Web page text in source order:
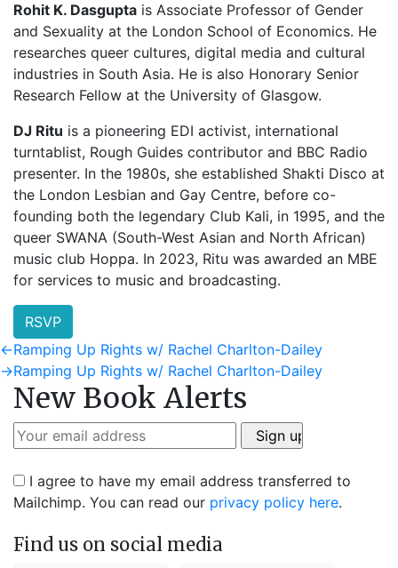
Rohit K. Dasgupta is Associate Professor of Gender
and Sexuality at the London School of Economics. He
researches queer cultures, digital media and cultural
industries in South Asia. He is also Honorary Senior
Research Fellow at the University of Glasgow.
DJ Ritu is a pioneering EDI activist, international
turntablist, Rough Guides contributor and BBC Radio
presenter. In the 1980s, she established Shakti Disco at
the London Lesbian and Gay Centre, before co-
founding both the legendary Club Kali, in 1995, and the
queer SWANA (South-West Asian and North African)
music club Hoppa. In 2023, Ritu was awarded an MBE
for services to music and broadcasting.
RSVP
Post
navigation
←Previous
post:
Ramping Up Rights w/ Rachel Charlton-Dailey
→Next
post:
Ramping Up Rights w/ Rachel Charlton-Dailey
New Book Alerts
I agree to have my email address transferred to
Mailchimp. You can read our privacy policy here.
Find us on social media